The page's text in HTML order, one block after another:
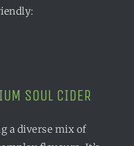
SOUL CIDER
a diverse mix of